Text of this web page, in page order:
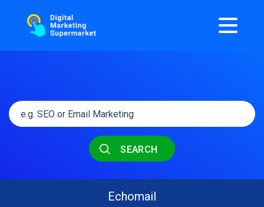
SEARCH
Echomail